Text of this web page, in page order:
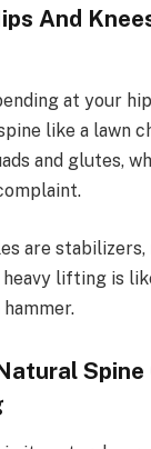
And
at your
like a lawn
and glutes,
are
lifting is
Spine